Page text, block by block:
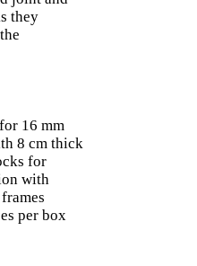
they
16 mm
8 cm thick
for
with
per box